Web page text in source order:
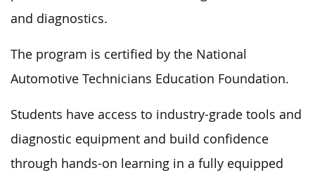
and diagnostics.
The program is certified by the National
Automotive Technicians Education Foundation.
Students have access to industry-grade tools and
diagnostic equipment and build confidence
through hands-on learning in a fully equipped